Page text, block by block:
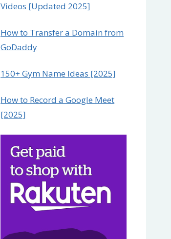
Videos [Updated 2025]
How to Transfer a Domain from
GoDaddy
150+ Gym Name Ideas [2025]
How to Record a Google Meet
[2025]